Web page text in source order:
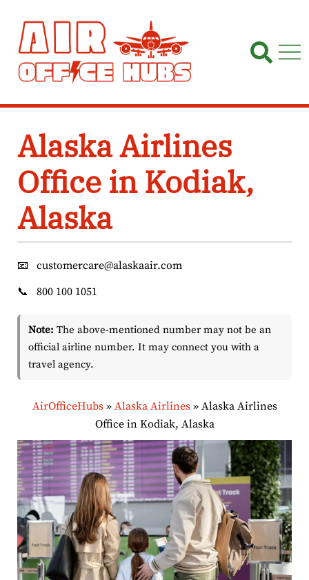
content
Alaska Airlines
Office in Kodiak,
Alaska
📧
customercare@alaskaair.com
📞
800 100 1051
Note: The above-mentioned number may not be an
official airline number. It may connect you with a
travel agency.
AirOfficeHubs» Alaska Airlines» Alaska Airlines
Office in Kodiak, Alaska